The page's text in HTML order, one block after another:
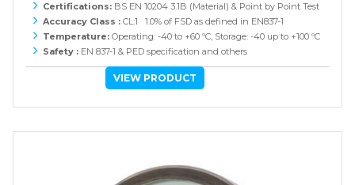
Certifications: BS EN 10204 3.1B (Material) & Point by Point Test
Accuracy Class : CL:1 1.0% of FSD as defined in EN837-1
Temperature: Operating: -40 to +60 ºC, Storage: -40 up to +100 ºC
Safety : EN 837-1 & PED specification and others
VIEW PRODUCT